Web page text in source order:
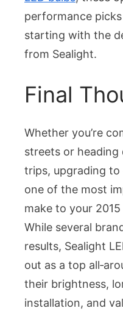
performance
starting with the
from Sealight.
Final
Whether you’re
streets or heading
trips, upgrading to
one of the most
make to your
While several
results, Sealight
out as a top
their brightness,
installation, and